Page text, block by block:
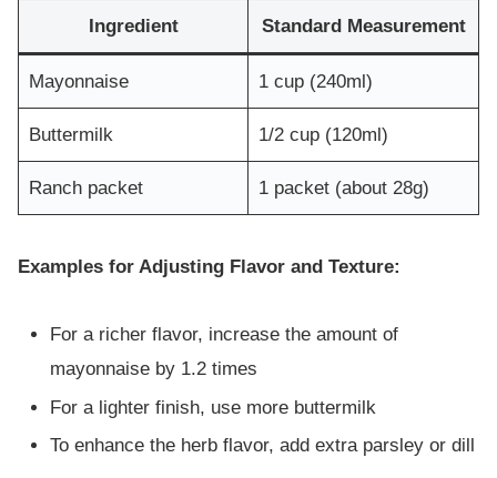
Ingredient Standard Measurement
Mayonnaise 1 cup (240ml)
Buttermilk 1/2 cup (120ml)
Ranch packet 1 packet (about 28g)
Examples for Adjusting Flavor and Texture:
For a richer flavor, increase the amount of
mayonnaise by 1.2 times
For a lighter finish, use more buttermilk
To enhance the herb flavor, add extra parsley or dill